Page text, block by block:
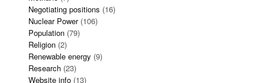
Negotiating positions (16)
Nuclear Power(106)
Population (79)
Religion (2)
Renewable energy (9)
Research (23)
Website info (13)